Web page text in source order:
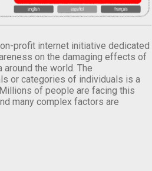
profit internet initiative dedicated
on the damaging effects of
the world. The
or categories of individuals is a
of people are facing this
many complex factors are